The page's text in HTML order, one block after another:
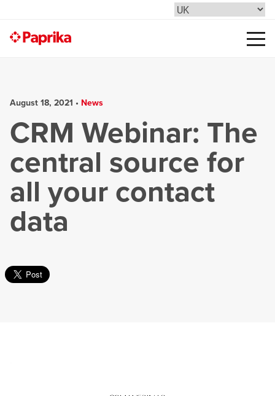
August 18, 2021 • News
CRM Webinar: The
central source for
all your contact
data